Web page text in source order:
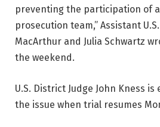
preventing the participation of
prosecution team,” Assistant
MacArthur and Julia Schwartz
the weekend.
U.S. District Judge John Kness
the issue when trial resumes